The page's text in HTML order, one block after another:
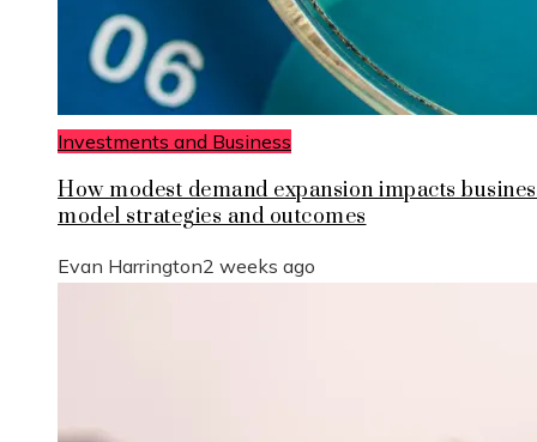
Investments and Business
How modest demand expansion impacts
model strategies and outcomes
Evan Harrington2 weeks ago